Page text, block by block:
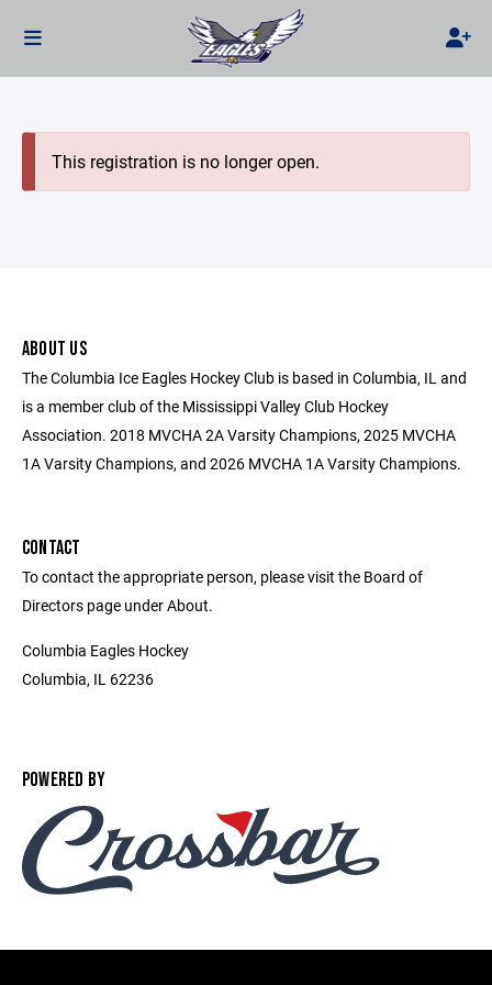
This registration is no longer open.
ABOUT US
The Columbia Ice Eagles Hockey Club is based in Columbia, IL and
is a member club of the Mississippi Valley Club Hockey
Association. 2018 MVCHA 2A Varsity Champions, 2025 MVCHA
1A Varsity Champions, and 2026 MVCHA 1A Varsity Champions.
CONTACT
To contact the appropriate person, please visit the Board of
Directors page under About.
Columbia Eagles Hockey
Columbia, IL 62236
POWERED BY